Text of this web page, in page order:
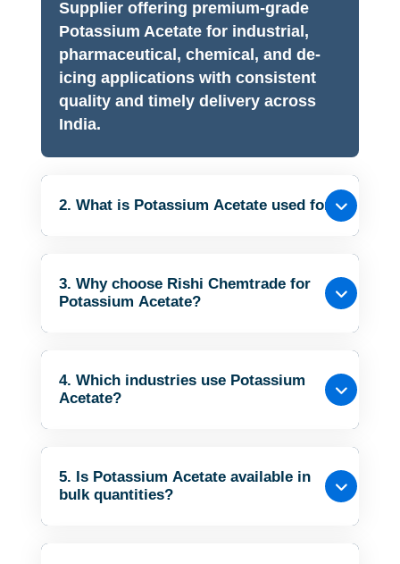
Supplier offering premium-grade
Potassium Acetate for industrial,
pharmaceutical, chemical, and de-
icing applications with consistent
quality and timely delivery across
India.
2. What is Potassium Acetate used for?
3. Why choose Rishi Chemtrade for
Potassium Acetate?
4. Which industries use Potassium
Acetate?
5. Is Potassium Acetate available in
bulk quantities?